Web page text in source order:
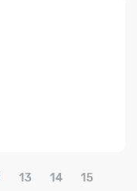
13 14 15